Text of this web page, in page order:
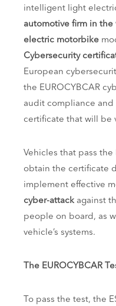
intelligent light
automotive firm in
electric motorbike
Cybersecurity
European
the EUROCYBCAR
audit compliance and
certificate that will be
Vehicles that pass the
obtain the certificate
implement effective
cyber-attackagainst
people on board, as
vehicle’s systems.
The EUROCYBCAR
To pass the test, the